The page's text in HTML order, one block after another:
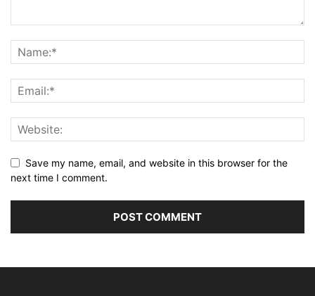
Save my name, email, and website in this browser for the
next time I comment.